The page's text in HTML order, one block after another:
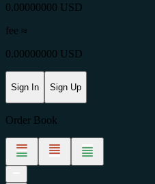
0.00000000 USD
fee ≈
0.00000000 USD
Sign In Sign Up
Order Book